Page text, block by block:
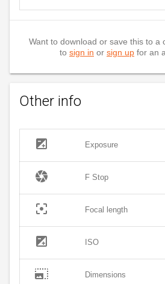
Want to download or save this to a
to sign in or sign up for an
Other info
exposure Exposure
camera F Stop
filter_center_focus Focal length
exposure ISO
photo_size_select_large Dimensions